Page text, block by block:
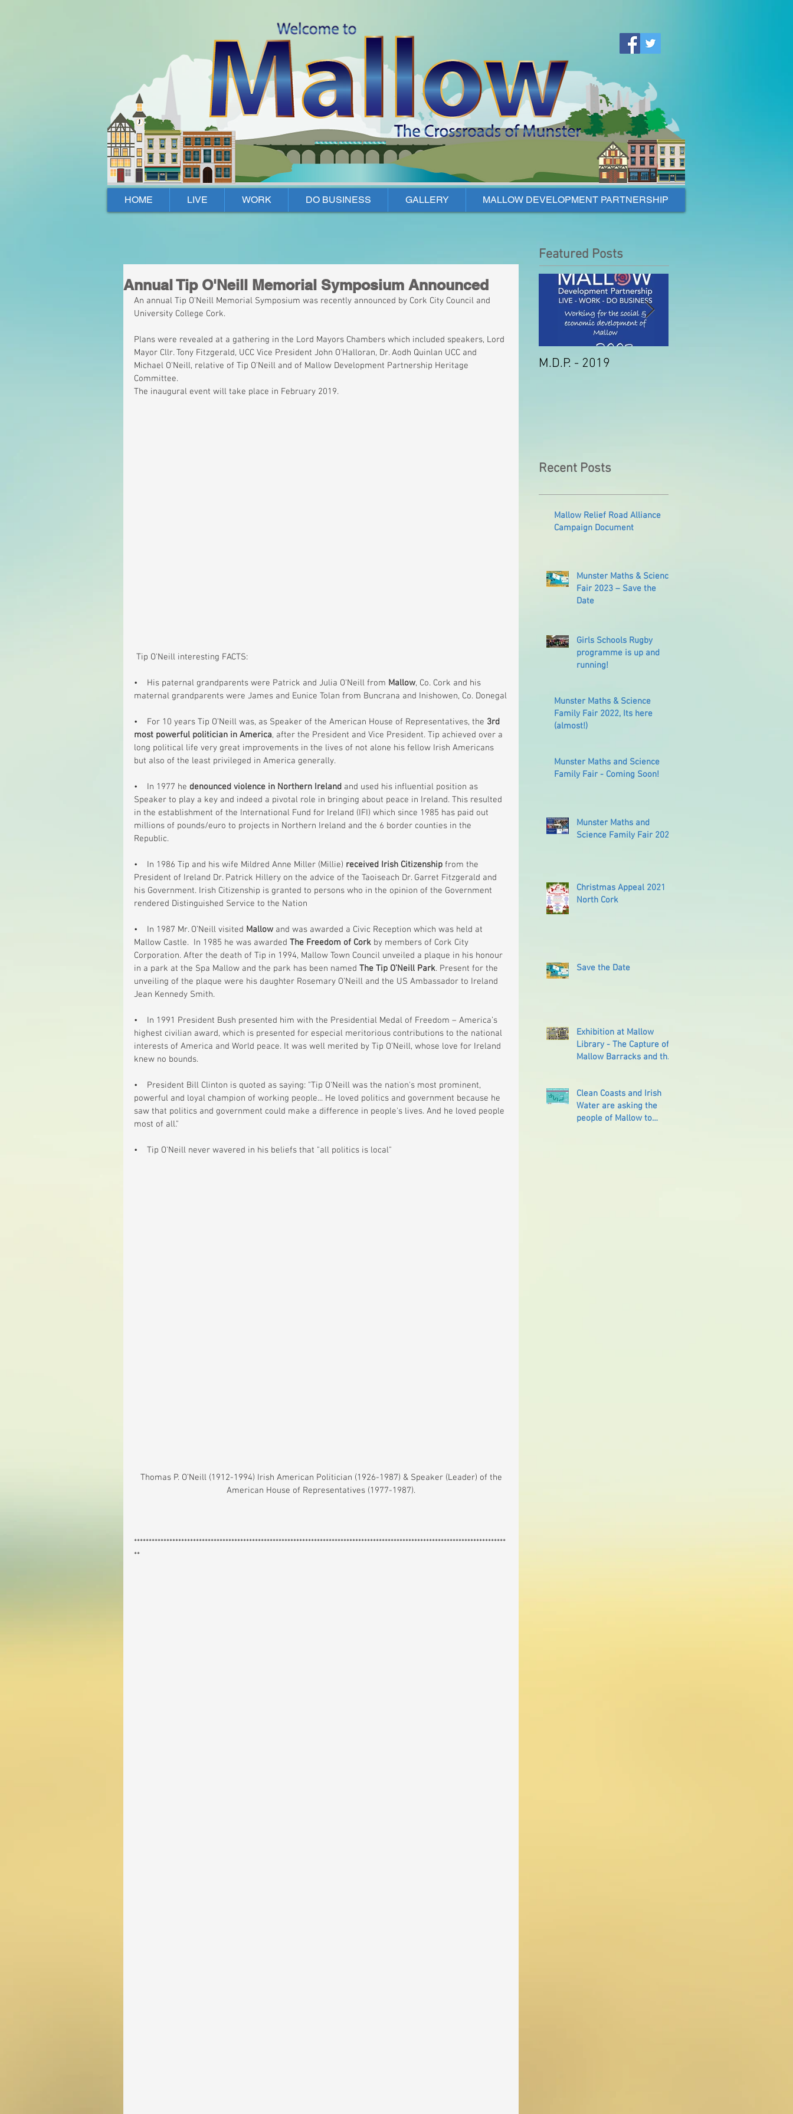
Mallow, Cork, Ireland
HOME LIVE WORK DO BUSINESS GALLERY MALLOW DEVELOPMENT PARTNERSHIP
Featured Posts
Annual Tip O'Neill Memorial Symposium Announced
An annual Tip O'Neill Memorial Symposium was recently announced by Cork City Council and
University College Cork.
Plans were revealed at a gathering in the Lord Mayors Chambers which included speakers, Lord
Mayor Cllr. Tony Fitzgerald, UCC Vice President John O'Halloran, Dr. Aodh Quinlan UCC and
Michael O'Neill, relative of Tip O'Neill and of Mallow Development Partnership Heritage
Committee.
The inaugural event will take place in February 2019.
Tip O'Neill interesting FACTS:
•    His paternal grandparents were Patrick and Julia O'Neill from Mallow, Co. Cork and his
maternal grandparents were James and Eunice Tolan from Buncrana and Inishowen, Co. Donegal
•    For 10 years Tip O’Neill was, as Speaker of the American House of Representatives, the 3rd
most powerful politician in America, after the President and Vice President. Tip achieved over a
long political life very great improvements in the lives of not alone his fellow Irish Americans
but also of the least privileged in America generally.
•    In 1977 he denounced violence in Northern Ireland and used his influential position as
Speaker to play a key and indeed a pivotal role in bringing about peace in Ireland. This resulted
in the establishment of the International Fund for Ireland (IFI) which since 1985 has paid out
millions of pounds/euro to projects in Northern Ireland and the 6 border counties in the
Republic.
•    In 1986 Tip and his wife Mildred Anne Miller (Millie) received Irish Citizenship from the
President of Ireland Dr. Patrick Hillery on the advice of the Taoiseach Dr. Garret Fitzgerald and
his Government. Irish Citizenship is granted to persons who in the opinion of the Government
rendered Distinguished Service to the Nation
•    In 1987 Mr. O’Neill visited Mallow and was awarded a Civic Reception which was held at
Mallow Castle.  In 1985 he was awarded The Freedom of Cork by members of Cork City
Corporation. After the death of Tip in 1994, Mallow Town Council unveiled a plaque in his honour
in a park at the Spa Mallow and the park has been named The Tip O’Neill Park. Present for the
unveiling of the plaque were his daughter Rosemary O’Neill and the US Ambassador to Ireland
Jean Kennedy Smith.
•    In 1991 President Bush presented him with the Presidential Medal of Freedom – America’s
highest civilian award, which is presented for especial meritorious contributions to the national
interests of America and World peace. It was well merited by Tip O’Neill, whose love for Ireland
knew no bounds.
•    President Bill Clinton is quoted as saying: "Tip O'Neill was the nation's most prominent,
powerful and loyal champion of working people... He loved politics and government because he
saw that politics and government could make a difference in people's lives. And he loved people
most of all."
•    Tip O'Neill never wavered in his beliefs that "all politics is local"
American House of Representatives (1977-1987).
******************************************************************************************************************************
**
M.D.P. - 2019
Recent Posts
Mallow Relief Road Alliance
Campaign Document
Munster Maths & Science
Fair 2023 – Save the
Date
Girls Schools Rugby
programme is up and
running!
Munster Maths & Science
Family Fair 2022, Its here
(almost!)
Munster Maths and Science
Family Fair - Coming Soon!
Munster Maths and
Science Family Fair 2022
Christmas Appeal 2021
North Cork
Save the Date
Exhibition at Mallow
Library - The Capture of
Mallow Barracks and the
Clean Coasts and Irish
Water are asking the
people of Mallow to